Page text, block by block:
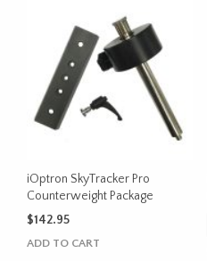
iOptron SkyTracker Pro
Counterweight Package
$142.95
ADD TO CART